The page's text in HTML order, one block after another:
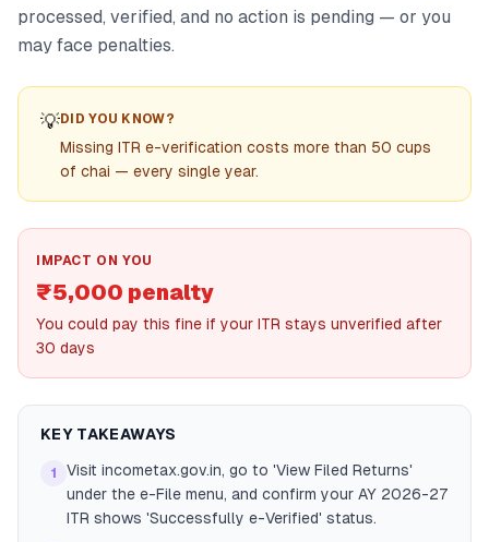
processed, verified, and no action is pending — or you
may face penalties.
💡DID YOU KNOW?
Missing ITR e-verification costs more than 50 cups
of chai — every single year.
IMPACT ON YOU
₹5,000 penalty
You could pay this fine if your ITR stays unverified after
30 days
KEY TAKEAWAYS
1
Visit incometax.gov.in, go to 'View Filed Returns'
under the e-File menu, and confirm your AY 2026-27
ITR shows 'Successfully e-Verified' status.